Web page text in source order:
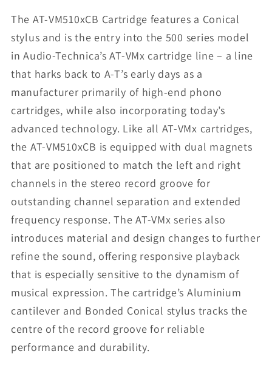
The AT-VM510xCB Cartridge features a Conical
stylus and is the entry into the 500 series model
in Audio-Technica’s AT-VMx cartridge line – a line
that harks back to A-T’s early days as a
manufacturer primarily of high-end phono
cartridges, while also incorporating today’s
advanced technology. Like all AT-VMx cartridges,
the AT-VM510xCB is equipped with dual magnets
that are positioned to match the left and right
channels in the stereo record groove for
outstanding channel separation and extended
frequency response. The AT-VMx series also
introduces material and design changes to further
refine the sound, offering responsive playback
that is especially sensitive to the dynamism of
musical expression. The cartridge’s Aluminium
cantilever and Bonded Conical stylus tracks the
centre of the record groove for reliable
performance and durability.